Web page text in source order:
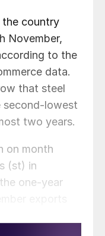
country
November,
to the
data.
that steel
second-lowest
two years.
on month
(st) in
one-year